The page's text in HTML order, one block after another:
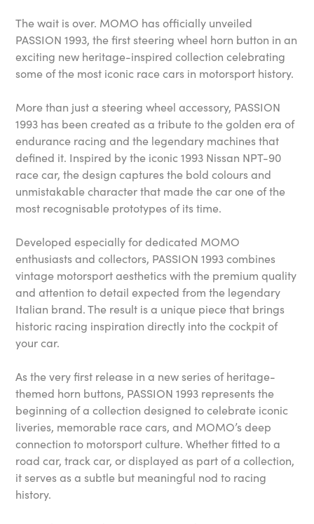
The wait is over. MOMO has officially unveiled
PASSION 1993, the first steering wheel horn button in an
exciting new heritage-inspired collection celebrating
some of the most iconic race cars in motorsport history.
More than just a steering wheel accessory, PASSION
1993 has been created as a tribute to the golden era of
endurance racing and the legendary machines that
defined it. Inspired by the iconic 1993 Nissan NPT-90
race car, the design captures the bold colours and
unmistakable character that made the car one of the
most recognisable prototypes of its time.
Developed especially for dedicated MOMO
enthusiasts and collectors, PASSION 1993 combines
vintage motorsport aesthetics with the premium quality
and attention to detail expected from the legendary
Italian brand. The result is a unique piece that brings
historic racing inspiration directly into the cockpit of
your car.
As the very first release in a new series of heritage-
themed horn buttons, PASSION 1993 represents the
beginning of a collection designed to celebrate iconic
liveries, memorable race cars, and MOMO’s deep
connection to motorsport culture. Whether fitted to a
road car, track car, or displayed as part of a collection,
it serves as a subtle but meaningful nod to racing
history.